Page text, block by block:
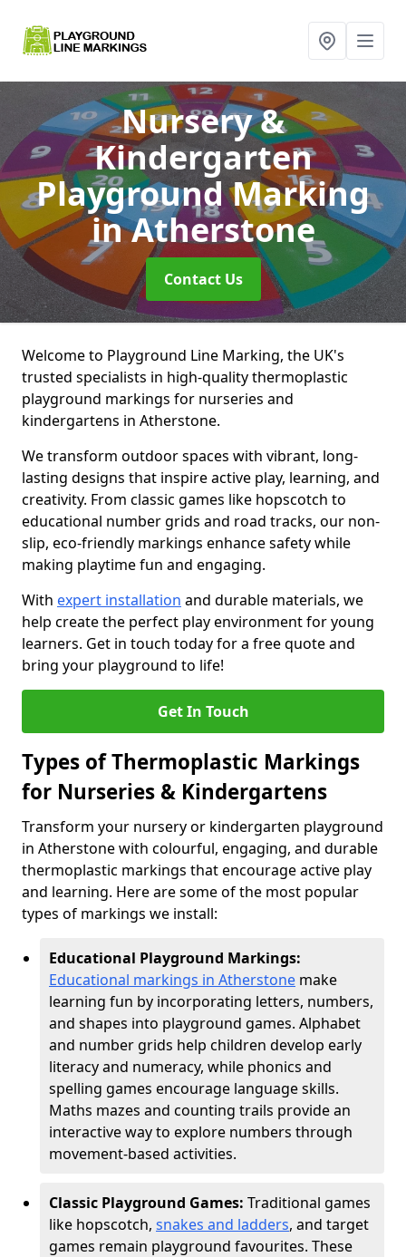
Nursery &
Kindergarten
Playground Marking
in Atherstone
Contact Us
Welcome to Playground Line Marking, the UK's
trusted specialists in high-quality thermoplastic
playground markings for nurseries and
kindergartens in Atherstone.
We transform outdoor spaces with vibrant, long-
lasting designs that inspire active play, learning, and
creativity. From classic games like hopscotch to
educational number grids and road tracks, our non-
slip, eco-friendly markings enhance safety while
making playtime fun and engaging.
With expert installation and durable materials, we
help create the perfect play environment for young
learners. Get in touch today for a free quote and
bring your playground to life!
Get In Touch
Types of Thermoplastic Markings
for Nurseries & Kindergartens
Transform your nursery or kindergarten playground
in Atherstone with colourful, engaging, and durable
thermoplastic markings that encourage active play
and learning. Here are some of the most popular
types of markings we install:
Educational Playground Markings:
Educational markings in Atherstone make
learning fun by incorporating letters, numbers,
and shapes into playground games. Alphabet
and number grids help children develop early
literacy and numeracy, while phonics and
spelling games encourage language skills.
Maths mazes and counting trails provide an
interactive way to explore numbers through
movement-based activities.
Classic Playground Games: Traditional games
like hopscotch, snakes and ladders, and target
games remain playground favourites. These